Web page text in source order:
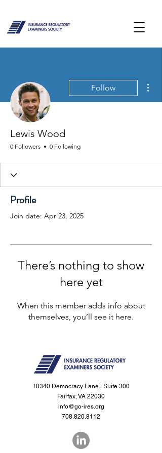
Follow
Lewis Wood
0 Followers 0 Following
Profile
Join date: Apr 23, 2025
There’s nothing to show
here yet
When this member adds info about
themselves, you’ll see it here.
10340 Democracy Lane | Suite 300
Fairfax, VA 22030
info@go-ires.org
708.820.8112